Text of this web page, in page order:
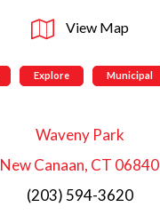
View Map
Explore Municipal
Waveny Park
New Canaan, CT 06840
(203) 594-3620